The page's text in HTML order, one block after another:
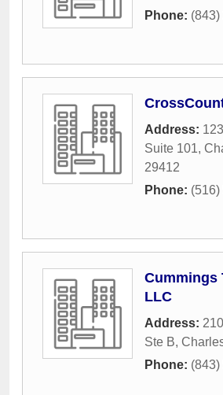
Phone: (843)
Address:
Suite 101,
29412
Phone:
Cummings
LLC
Address:
Ste B,
Phone: (843)